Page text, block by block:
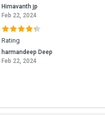
Himavanth jp
Feb 22, 2024
Rating
harmandeep Deep
Feb 22, 2024